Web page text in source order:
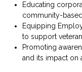
Educating
community-
Equipping
to support
Promoting
and its impact on